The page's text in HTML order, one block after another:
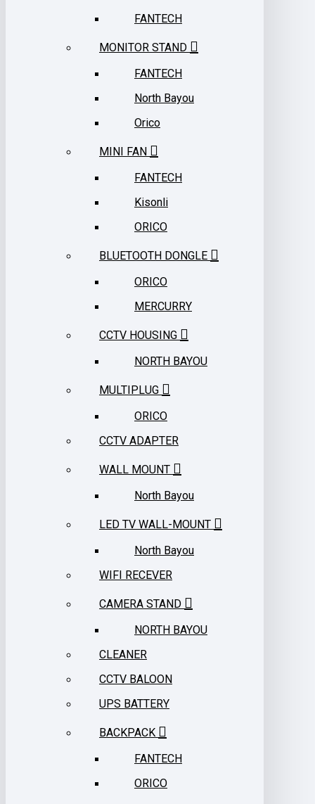
FANTECH
MONITOR STAND
FANTECH
North Bayou
Orico
MINI FAN
FANTECH
Kisonli
ORICO
BLUETOOTH DONGLE
ORICO
MERCURRY
CCTV HOUSING
NORTH BAYOU
MULTIPLUG
ORICO
CCTV ADAPTER
WALL MOUNT
North Bayou
LED TV WALL-MOUNT
North Bayou
WIFI RECEVER
CAMERA STAND
NORTH BAYOU
CLEANER
CCTV BALOON
UPS BATTERY
BACKPACK
FANTECH
ORICO